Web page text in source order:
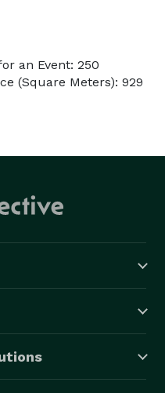
an Event: 250
(Square Meters): 929